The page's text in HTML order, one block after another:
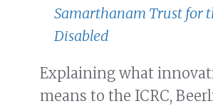
Samarthanam Trust for
Disabled
Explaining what
means to the ICRC,